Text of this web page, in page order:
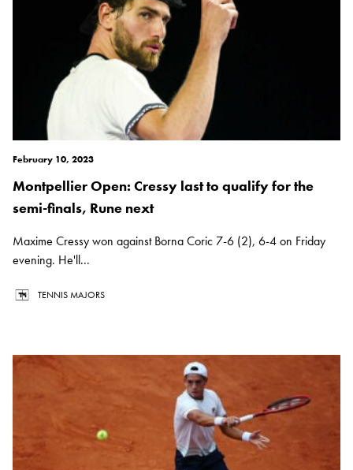
February 10, 2023
Montpellier Open: Cressy last to qualify for the
semi-finals, Rune next
Maxime Cressy won against Borna Coric 7-6 (2), 6-4 on Friday
evening. He'll...
TENNIS MAJORS